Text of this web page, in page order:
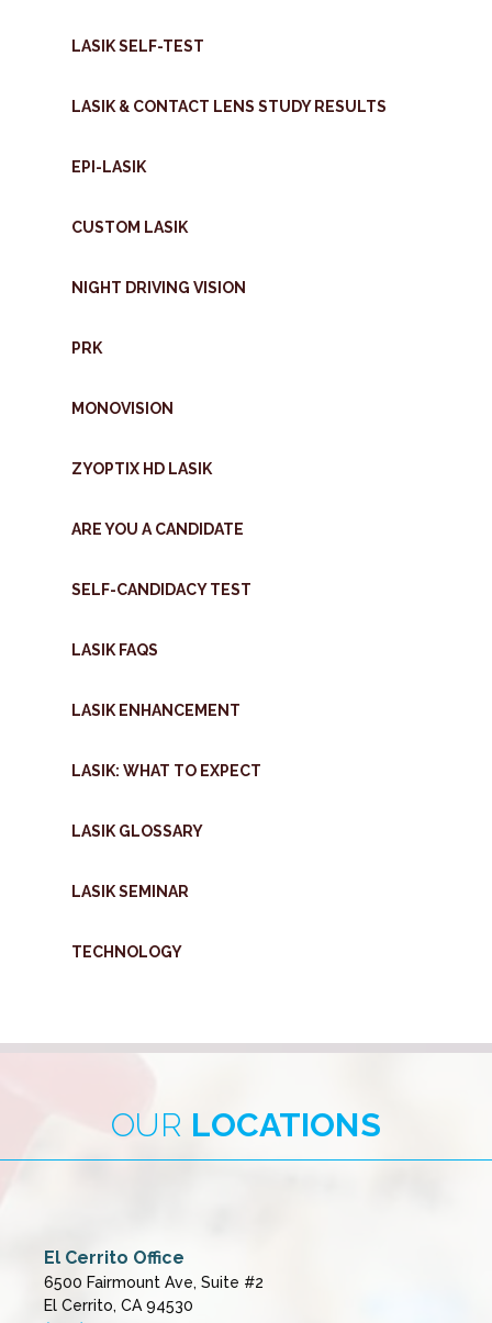
LASIK SELF-TEST
LASIK & CONTACT LENS STUDY RESULTS
EPI-LASIK
CUSTOM LASIK
NIGHT DRIVING VISION
PRK
MONOVISION
ZYOPTIX HD LASIK
ARE YOU A CANDIDATE
SELF-CANDIDACY TEST
LASIK FAQS
LASIK ENHANCEMENT
LASIK: WHAT TO EXPECT
LASIK GLOSSARY
LASIK SEMINAR
TECHNOLOGY
OUR LOCATIONS
El Cerrito Office
6500 Fairmount Ave, Suite #2
El Cerrito, CA 94530